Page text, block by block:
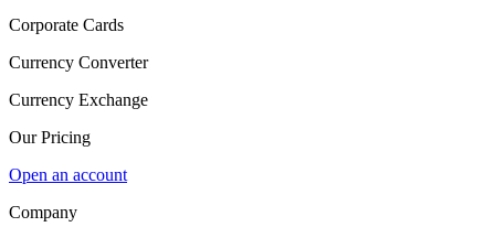
Corporate Cards
Currency Converter
Currency Exchange
Our Pricing
Open an account
Company